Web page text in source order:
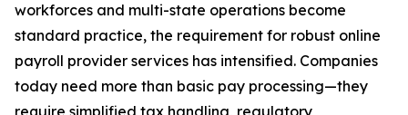
workforces and multi-state operations become
standard practice, the requirement for robust online
payroll provider services has intensified. Companies
today need more than basic pay processing—they